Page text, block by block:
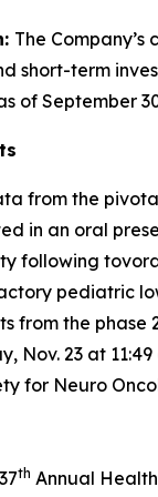
The Company’s
short-term
of September
from the
in an oral
following
pediatric
from the phase
Nov. 23 at
for Neuro
th Annual